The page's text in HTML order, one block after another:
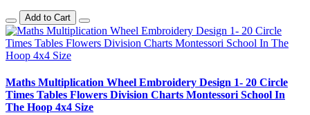
Add to Cart
Maths Multiplication Wheel Embroidery Design 1- 20 Circle
Times Tables Flowers Division Charts Montessori School In
The Hoop 4x4 Size